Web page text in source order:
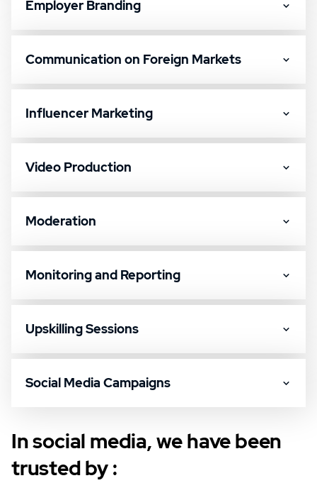
Employer Branding
Communication on Foreign Markets
Influencer Marketing
Video Production
Moderation
Monitoring and Reporting
Upskilling Sessions
Social Media Campaigns
In social media, we have been
trusted by :